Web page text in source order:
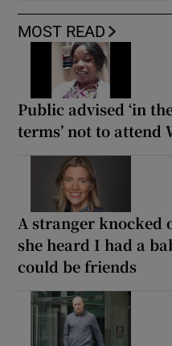
MOST READ
Public advised ‘in
terms’ not to attend
A stranger knocked
she heard I had a
could be friends